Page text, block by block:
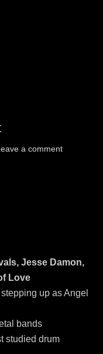
a comment
Jesse Damon,
Love
up as Angel
bands
studied drum